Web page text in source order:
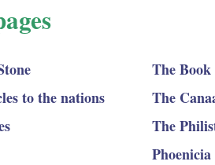
The
to the nations
The
The